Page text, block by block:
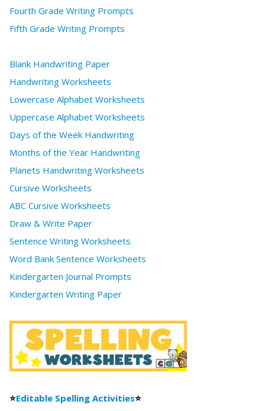
Fourth Grade Writing Prompts
Fifth Grade Writing Prompts
Blank Handwriting Paper
Handwriting Worksheets
Lowercase Alphabet Worksheets
Uppercase Alphabet Worksheets
Days of the Week Handwriting
Months of the Year Handwriting
Planets Handwriting Worksheets
Cursive Worksheets
ABC Cursive Worksheets
Draw & Write Paper
Sentence Writing Worksheets
Word Bank Sentence Worksheets
Kindergarten Journal Prompts
Kindergarten Writing Paper
⭐Editable Spelling Activities⭐